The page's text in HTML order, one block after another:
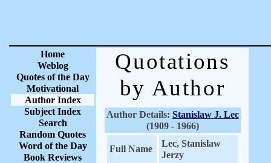
Home
Weblog
Quotes of the Day
Motivational
Author Index
Subject Index
Search
Random Quotes
Word of the Day
Book Reviews
Quotations
by Author
Author Details: Stanislaw J. Lec
(1909 - 1966)
Full Name
Lec, Stanislaw
Jerzy